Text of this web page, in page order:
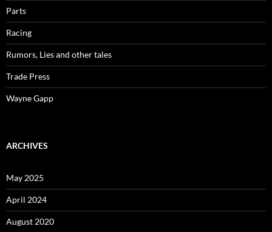
Parts
Racing
Rumors, Lies and other tales
Trade Press
Wayne Gapp
ARCHIVES
May 2025
April 2024
August 2020